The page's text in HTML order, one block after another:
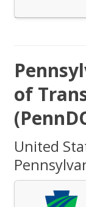
of
United